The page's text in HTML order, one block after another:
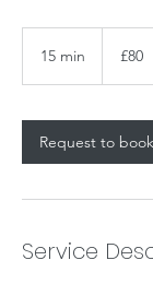
15 min
i
n
pounds
£80
Request to book
Service